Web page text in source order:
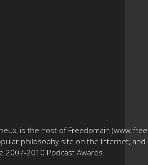
is the host of Freedomain
philosophy site on the Internet, and
2007-2010 Podcast Awards.